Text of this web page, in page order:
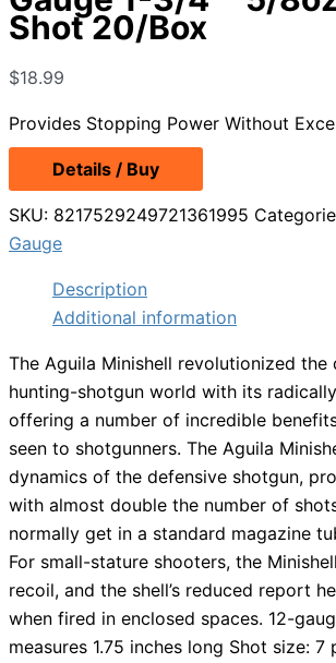
Shot 20/Box
$18.99
Provides Stopping Power Without
Details / Buy
SKU: 8217529249721361995
Gauge
Description
Additional information
The Aguila Minishell revolutionized the
hunting-shotgun world with its
offering a number of incredible
seen to shotgunners. The Aguila
dynamics of the defensive shotgun,
with almost double the number of
normally get in a standard magazine
For small-stature shooters, the
recoil, and the shell’s reduced report
when fired in enclosed spaces. 12-
measures 1.75 inches long Shot size: